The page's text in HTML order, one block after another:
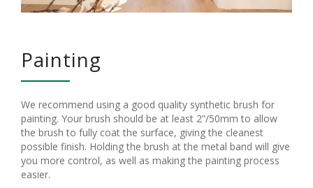
Painting
We recommend using a good quality synthetic brush for
painting. Your brush should be at least 2”/50mm to allow
the brush to fully coat the surface, giving the cleanest
possible finish. Holding the brush at the metal band will give
you more control, as well as making the painting process
easier.